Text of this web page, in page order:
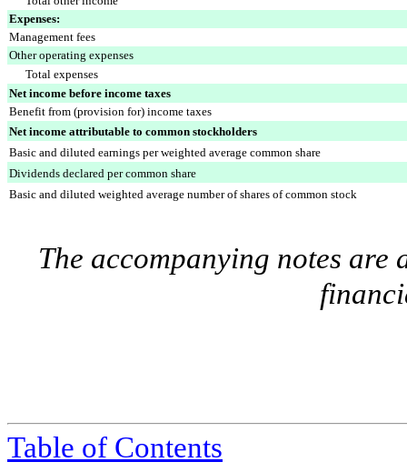
Expenses:
Management fees
Other operating expenses
Total expenses
Net income before income taxes
Benefit from (provision for) income taxes
Net income attributable to common stockholders
Basic and diluted earnings per weighted average common share
Dividends declared per common share
Basic and diluted weighted average number of shares of common stock
The accompanying notes
Table of Contents